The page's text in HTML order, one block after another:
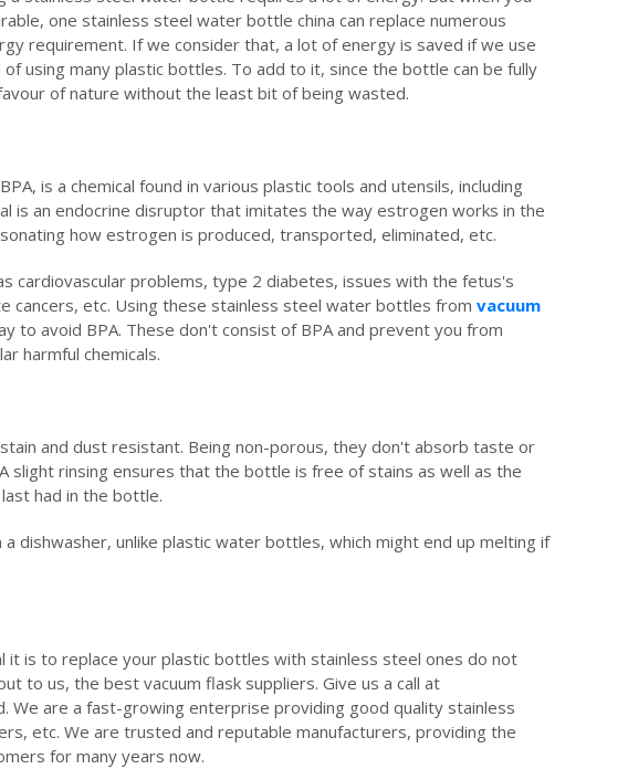
one stainless steel water bottle china can replace numerous
requirement. If we consider that, a lot of energy is saved if we use
using many plastic bottles. To add to it, since the bottle can be fully
of nature without the least bit of being wasted.
is a chemical found in various plastic tools and utensils, including
is an endocrine disruptor that imitates the way estrogen works in the
how estrogen is produced, transported, eliminated, etc.
cardiovascular problems, type 2 diabetes, issues with the fetus's
cancers, etc. Using these stainless steel water bottles from vacuum
to avoid BPA. These don't consist of BPA and prevent you from
harmful chemicals.
and dust resistant. Being non-porous, they don't absorb taste or
slight rinsing ensures that the bottle is free of stains as well as the
had in the bottle.
a dishwasher, unlike plastic water bottles, which might end up melting if
it is to replace your plastic bottles with stainless steel ones do not
to us, the best vacuum flask suppliers. Give us a call at
We are a fast-growing enterprise providing good quality stainless
etc. We are trusted and reputable manufacturers, providing the
for many years now.